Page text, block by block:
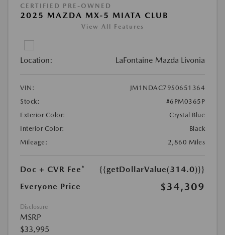
CERTIFIED PRE-OWNED
2025 MAZDA MX-5 MIATA CLUB
View All Features
Location: LaFontaine Mazda Livonia
VIN:
JM1NDAC79S0651364
Stock:
#6PM0365P
Exterior Color:
Crystal Blue
Interior Color:
Black
Mileage:
2,860 Miles
Doc + CVR Fee*
{{getDollarValue(314.0)}}
Everyone Price
$34,309
Disclosure
MSRP
$33,995